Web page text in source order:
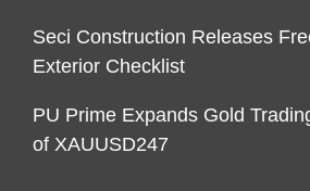
Seci Construction Releases
Exterior Checklist
PU Prime Expands Gold
of XAUUSD247